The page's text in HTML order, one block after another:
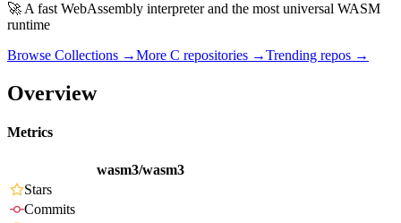
🚀 A fast WebAssembly interpreter and the most universal WASM
runtime
Browse Collections →More C repositories →Trending repos →
Overview
Metrics
wasm3/wasm3
Stars
Commits